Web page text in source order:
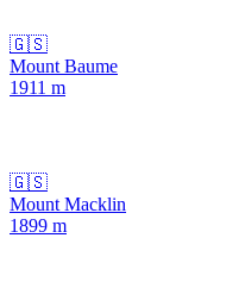
🇬🇸
Mount Baume
1911 m
🇬🇸
Mount Macklin
1899 m